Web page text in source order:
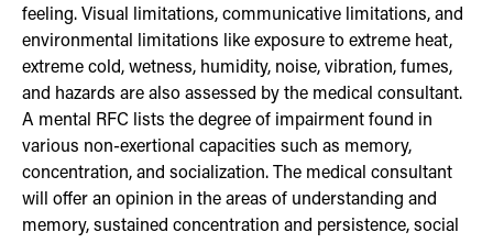
feeling. Visual limitations, communicative limitations, and
environmental limitations like exposure to extreme heat,
extreme cold, wetness, humidity, noise, vibration, fumes,
and hazards are also assessed by the medical consultant.
A mental RFC lists the degree of impairment found in
various non-exertional capacities such as memory,
concentration, and socialization. The medical consultant
will offer an opinion in the areas of understanding and
memory, sustained concentration and persistence, social